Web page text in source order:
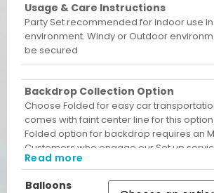
Usage & Care Instructions
Party Set recommended for indoor use
environment. Windy or Outdoor
be secured
Backdrop Collection Option
Choose Folded for easy car
comes with faint center line for this
Folded option for backdrop requires an
Customers who engage our Set up
automatically given Non Folded Backdrop
Read more
Balloons